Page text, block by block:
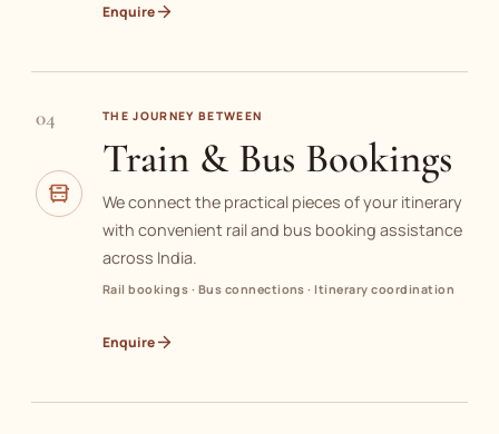
Enquire
04 THE JOURNEY BETWEEN
Train & Bus Bookings
We connect the practical pieces of your itinerary
with convenient rail and bus booking assistance
across India.
Rail bookings · Bus connections · Itinerary coordination
Enquire